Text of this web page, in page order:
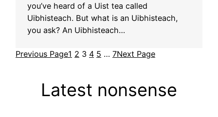
you’ve heard of a Uist tea called
Uibhisteach. But what is an Uibhisteach,
you ask? An Uibhisteach…
Previous Page1 2 3 4 5 … 7Next Page
Latest nonsense